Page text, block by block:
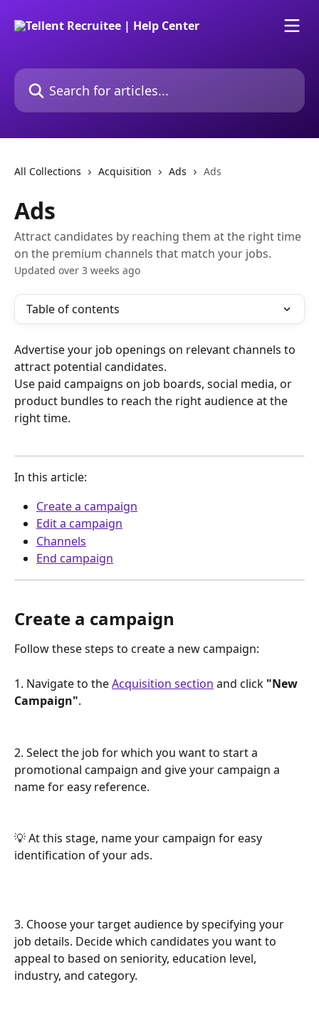
Search for articles...
All Collections Acquisition Ads Ads
Ads
Attract candidates by reaching them at the right time
on the premium channels that match your jobs.
Updated over 3 weeks ago
Table of contents
Advertise your job openings on relevant channels to
attract potential candidates.
Use paid campaigns on job boards, social media, or
product bundles to reach the right audience at the
right time.
In this article:
Create a campaign
Edit a campaign
Channels
End campaign
Create a campaign
Follow these steps to create a new campaign:
1. Navigate to the Acquisition section and click "New
Campaign".
2. Select the job for which you want to start a
promotional campaign and give your campaign a
name for easy reference.
💡 At this stage, name your campaign for easy
identification of your ads.
3. Choose your target audience by specifying your
job details. Decide which candidates you want to
appeal to based on seniority, education level,
industry, and category.